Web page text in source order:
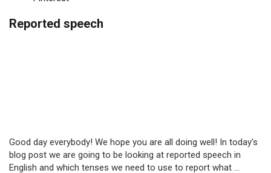
Reported speech
Good day everybody! We hope you are all doing well! In today’s
blog post we are going to be looking at reported speech in
English and which tenses we need to use to report what ...